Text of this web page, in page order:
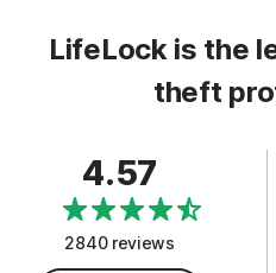
LifeLock is the
theft
4.57
2840 reviews